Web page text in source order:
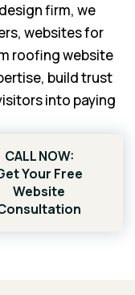
firm, we
websites for
roofing website
build trust
into paying
CALL NOW:
Your Free
Website